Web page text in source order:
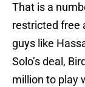
That is a
restricted free
guys like
Solo’s deal,
million to play